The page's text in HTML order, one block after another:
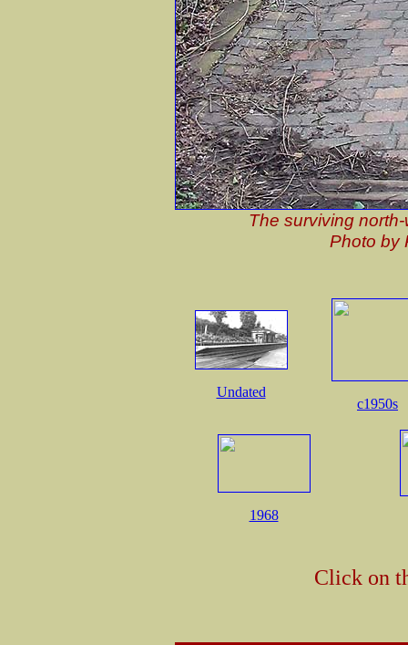
The surviving
Photo by
Undated
c1950s
1968
Click on